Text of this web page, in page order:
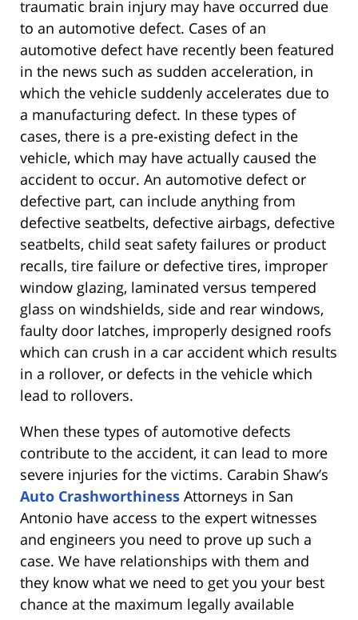
traumatic brain injury may have occurred due
to an automotive defect. Cases of an
automotive defect have recently been featured
in the news such as sudden acceleration, in
which the vehicle suddenly accelerates due to
a manufacturing defect. In these types of
cases, there is a pre-existing defect in the
vehicle, which may have actually caused the
accident to occur. An automotive defect or
defective part, can include anything from
defective seatbelts, defective airbags, defective
seatbelts, child seat safety failures or product
recalls, tire failure or defective tires, improper
window glazing, laminated versus tempered
glass on windshields, side and rear windows,
faulty door latches, improperly designed roofs
which can crush in a car accident which results
in a rollover, or defects in the vehicle which
lead to rollovers.
When these types of automotive defects
contribute to the accident, it can lead to more
severe injuries for the victims. Carabin Shaw’s
Auto Crashworthiness Attorneys in San
Antonio have access to the expert witnesses
and engineers you need to prove up such a
case. We have relationships with them and
they know what we need to get you your best
chance at the maximum legally available